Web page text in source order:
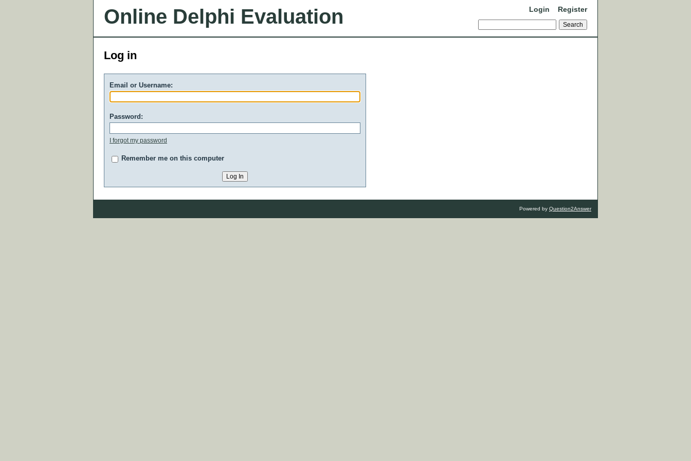
Online Delphi Evaluation Login Register
Log in
Email or Username:
Password:
I forgot my password
Remember me on this computer
Powered by Question2Answer